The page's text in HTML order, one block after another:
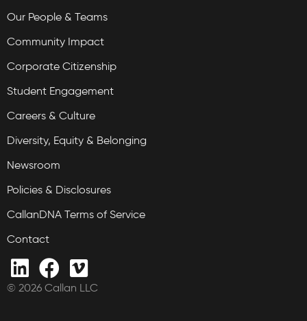
Our People & Teams
Community Impact
Corporate Citizenship
Student Engagement
Careers & Culture
Diversity, Equity & Belonging
Newsroom
Policies & Disclosures
CallanDNA Terms of Service
Contact
© 2026 Callan LLC